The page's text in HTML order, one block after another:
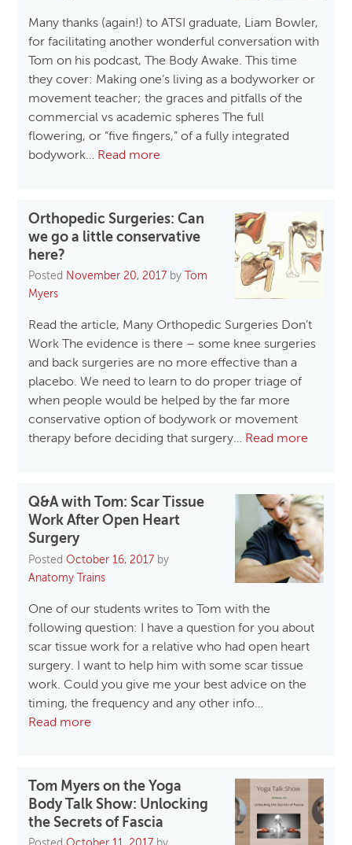
Many thanks (again!) to ATSI graduate, Liam Bowler,
for facilitating another wonderful conversation with
Tom on his podcast, The Body Awake. This time
they cover: Making one’s living as a bodyworker or
movement teacher; the graces and pitfalls of the
commercial vs academic spheres The full
flowering, or “five fingers,” of a fully integrated
bodywork… Read more
Orthopedic Surgeries: Can
we go a little conservative
here?
Posted November 20, 2017 by
Tom
Myers
Read the article, Many Orthopedic Surgeries Don’t
Work The evidence is there – some knee surgeries
and back surgeries are no more effective than a
placebo. We need to learn to do proper triage of
when people would be helped by the far more
conservative option of bodywork or movement
therapy before deciding that surgery… Read more
Q&A with Tom: Scar Tissue
Work After Open Heart
Surgery
PostedOctober 16, 2017 by
Anatomy Trains
One of our students writes to Tom with the
following question: I have a question for you about
scar tissue work for a relative who had open heart
surgery. I want to help him with some scar tissue
work. Could you give me your best advice on the
timing, the frequency and any other info…
Read more
Tom Myers on the Yoga
Body Talk Show: Unlocking
the Secrets of Fascia